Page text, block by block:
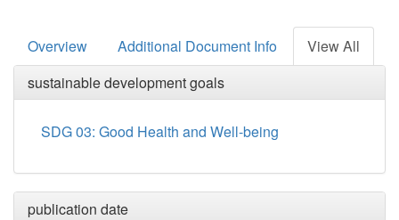
Overview Additional Document Info
View All
sustainable development goals
SDG 03: Good Health and Well-being
publication date